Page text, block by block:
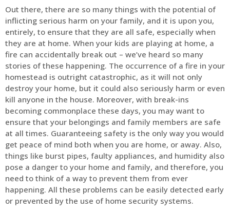
Out there, there are so many things with the potential of
inflicting serious harm on your family, and it is upon you,
entirely, to ensure that they are all safe, especially when
they are at home. When your kids are playing at home, a
fire can accidentally break out – we’ve heard so many
stories of these happening. The occurrence of a fire in your
homestead is outright catastrophic, as it will not only
destroy your home, but it could also seriously harm or even
kill anyone in the house. Moreover, with break-ins
becoming commonplace these days, you may want to
ensure that your belongings and family members are safe
at all times. Guaranteeing safety is the only way you would
get peace of mind both when you are home, or away. Also,
things like burst pipes, faulty appliances, and humidity also
pose a danger to your home and family, and therefore, you
need to think of a way to prevent them from ever
happening. All these problems can be easily detected early
or prevented by the use of home security systems.